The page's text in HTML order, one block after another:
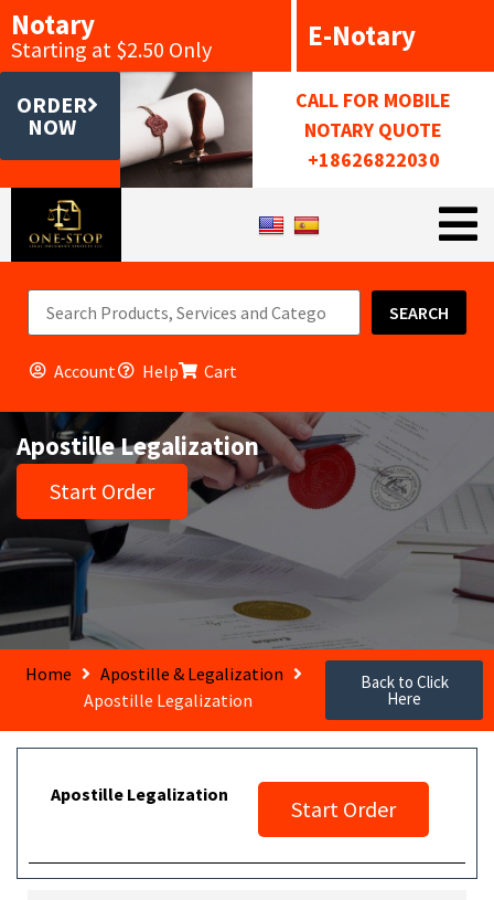
Notary
Starting at $2.50 Only E-Notary
ORDER
NOW
CALL FOR MOBILE
NOTARY QUOTE
+18626822030
SEARCH
Account Help Cart
Apostille Legalization
Start Order
Home
Apostille & Legalization
Apostille Legalization
Back to Click
Here
Apostille Legalization
Start Order